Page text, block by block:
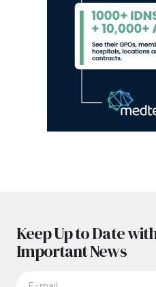
Keep Up to Date
Important News